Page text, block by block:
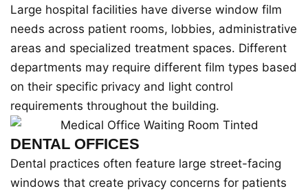
Large hospital facilities have diverse window film
needs across patient rooms, lobbies, administrative
areas and specialized treatment spaces. Different
departments may require different film types based
on their specific privacy and light control
requirements throughout the building.
DENTAL OFFICES
Dental practices often feature large street-facing
windows that create privacy concerns for patients